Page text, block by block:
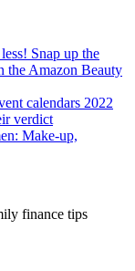
Snap up the
the Amazon Beauty
calendars 2022
verdict
Make-up,
finance tips